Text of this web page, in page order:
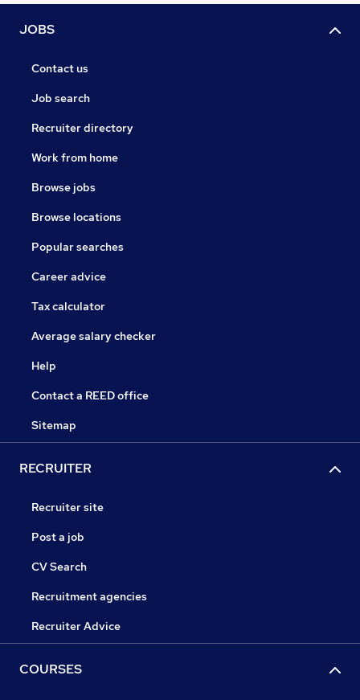
JOBS
Contact us
Job search
Recruiter directory
Work from home
Browse jobs
Browse locations
Popular searches
Career advice
Tax calculator
Average salary checker
Help
Contact a REED office
Sitemap
RECRUITER
Recruiter site
Post a job
CV Search
Recruitment agencies
Recruiter Advice
COURSES